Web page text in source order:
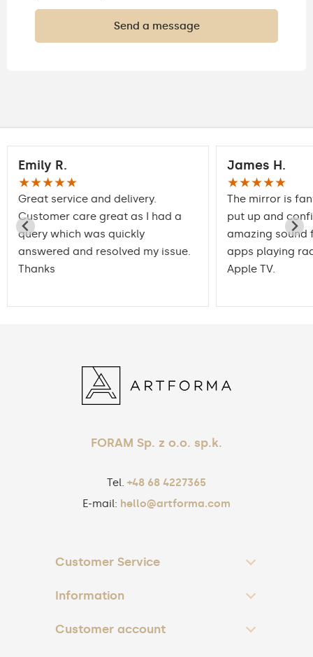
Send a message
Emily R.
★★★★★
Great service and delivery.
Customer care great as I had a
query which was quickly
answered and resolved my issue.
Thanks
James H.
★★★★★
The mirror is
put up and
amazing sound
apps playing
Apple TV.
FORAM Sp. z o.o. sp.k.
Tel. +48 68 4227365
E-mail: hello@artforma.com
Customer Service
Information
Customer account